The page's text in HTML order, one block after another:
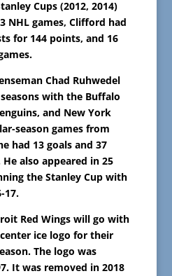
Cups (2012, 2014)
NHL games, Clifford had
for 144 points, and 16
Chad Ruhwedel
with the Buffalo
and New York
season games from
had 13 goals and 37
also appeared in 25
the Stanley Cup with
17.
Red Wings will go with
ice logo for their
The logo was
It was removed in 2018